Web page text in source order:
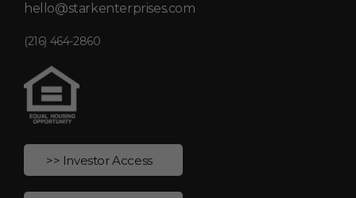
hello@starkenterprises.com
(216) 464-2860
>> Investor Access